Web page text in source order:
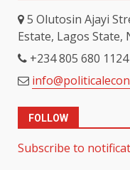
5 Olutosin Ajayi
Estate, Lagos State,
+234 805 680 1124
FOLLOW
Subscribe to